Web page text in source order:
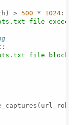
> 500 * 1024 :
file
file blocks